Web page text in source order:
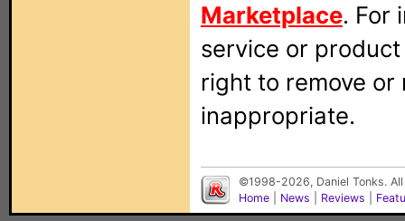
Marketplace. For
service or
right to remove
inappropriate.
©1998-2026, Daniel Tonks.
Home
News Reviews